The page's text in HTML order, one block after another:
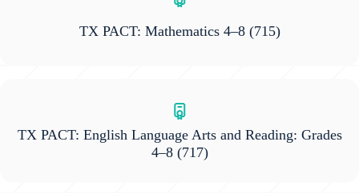
TX PACT: Mathematics 4–8 (715)
TX PACT: English Language Arts and Reading: Grades
4–8 (717)